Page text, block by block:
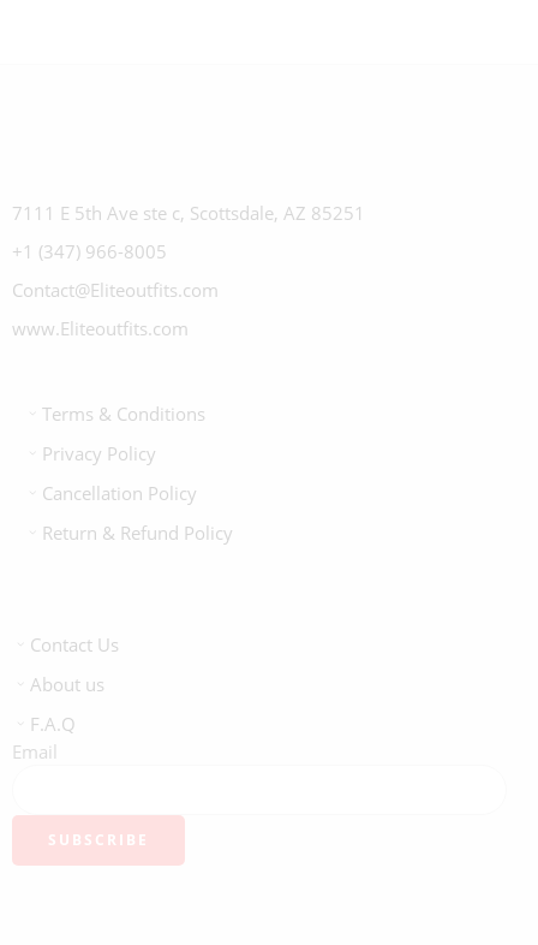
7111 E 5th Ave ste c, Scottsdale, AZ 85251
+1 (347) 966-8005
Contact@Eliteoutfits.com
www.Eliteoutfits.com
Terms & Conditions
Privacy Policy
Cancellation Policy
Return & Refund Policy
Contact Us
About us
F.A.Q
Email